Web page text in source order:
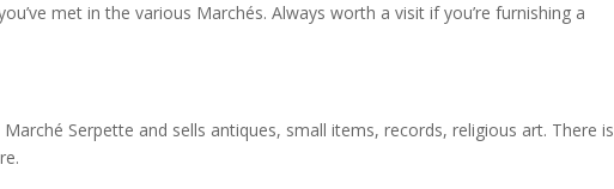
met in the various Marchés. Always worth a visit if you’re furnishing a
Serpette and sells antiques, small items, records, religious art. There is